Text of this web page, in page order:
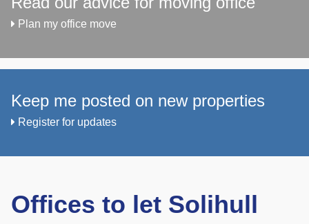
Plan my office move
Keep me posted on new properties
Register for updates
Offices to let Solihull